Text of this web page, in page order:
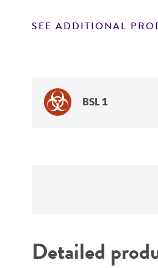
SEE ADDITIONAL
BSL 1
Detailed